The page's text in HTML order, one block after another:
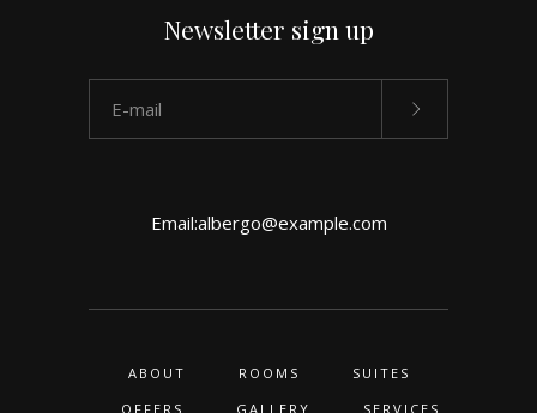
Newsletter sign up
Email:albergo@example.com
ABOUT ROOMS
SUITES
OFFERS
GALLERY SERVICES